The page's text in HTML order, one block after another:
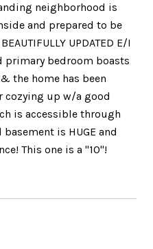
neighborhood is
and prepared to be
UPDATED E/I
primary bedroom boasts
the home has been
cozying up w/a good
is accessible through
is HUGE and
This one is a "10"!